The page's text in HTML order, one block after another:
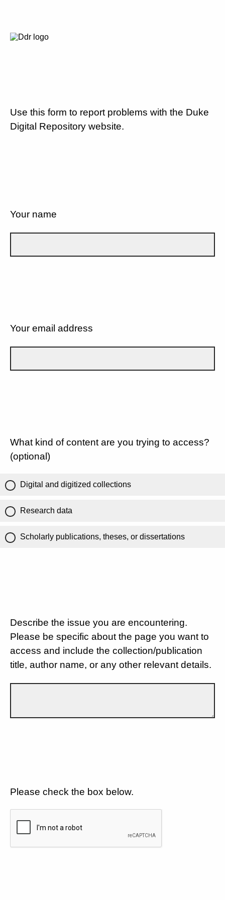
Use this form to report problems with the Duke
Digital Repository website.
Your name
Your email address
What kind of content are you trying to access?
(optional)
Digital and digitized collections
Research data
Scholarly publications, theses, or dissertations
Describe the issue you are encountering.
Please be specific about the page you want to
access and include the collection/publication
title, author name, or any other relevant details.
Please check the box below.